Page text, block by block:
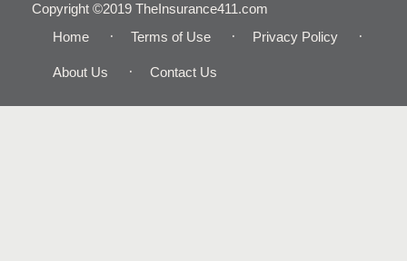
Copyright ©2019 TheInsurance411.com
Home
Terms of Use Privacy Policy
About Us Contact Us